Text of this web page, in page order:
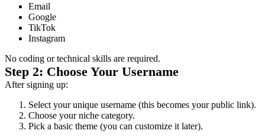
Email
Google
TikTok
Instagram
No coding or technical skills are required.
Step 2: Choose Your Username
After signing up:
Select your unique username (this becomes your public link).
Choose your niche category.
Pick a basic theme (you can customize it later).